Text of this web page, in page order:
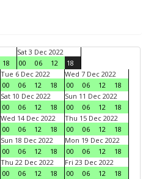
18
Sat 3 Dec 2022
00
06 12
18
Tue 6 Dec 2022
00
06 12 18
Wed 7 Dec 2022
00
06 12
18
Sat 10 Dec 2022
00
06 12 18
Sun 11 Dec 2022
00
06 12
18
Wed 14 Dec 2022
00
06 12 18
Thu 15 Dec 2022
00
06 12
18
Sun 18 Dec 2022
00
06 12 18
Mon 19 Dec 2022
00
06 12
18
Thu 22 Dec 2022
00
06 12 18
Fri 23 Dec 2022
00
06 12
18